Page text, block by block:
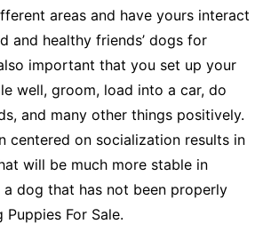
areas and have yours interact
and healthy friends’ dogs for
important that you set up your
well, groom, load into a car, do
and many other things positively.
centered on socialization results in
will be much more stable in
dog that has not been properly
Puppies For Sale.